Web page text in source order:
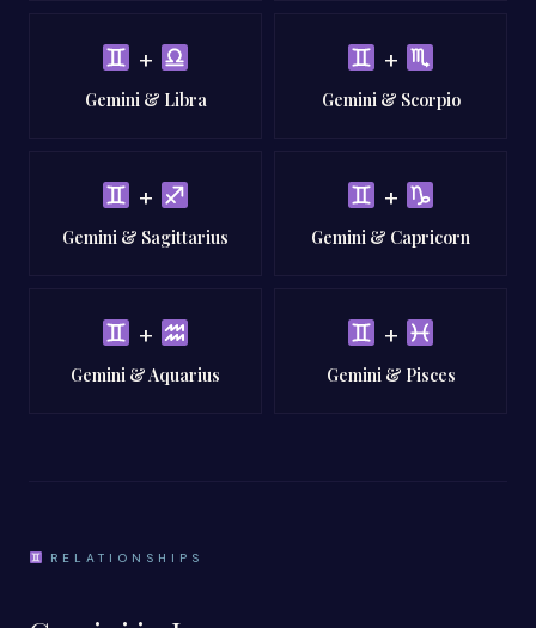
+
Gemini & Libra
+
Gemini & Scorpio
+
Gemini & Sagittarius
+
Gemini & Capricorn
+
Gemini & Aquarius
+
Gemini & Pisces
RELATIONSHIPS